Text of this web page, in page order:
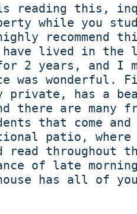
is reading this,
while you
recommend
lived in the
2 years, and I
was wonderful.
private, has a
there are many
that come and
patio,
throughout
of late
has all of